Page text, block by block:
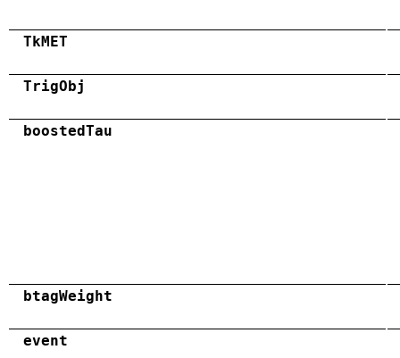
TkMET
TrigObj
boostedTau
btagWeight
event